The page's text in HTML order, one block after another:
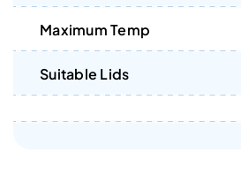
Maximum Temp
Suitable Lids